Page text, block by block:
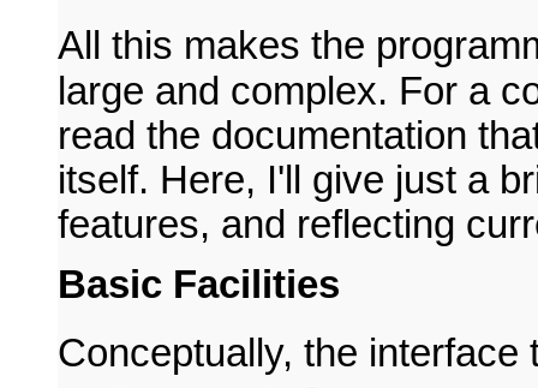
All this makes the
large and complex. For a
read the documentation
itself. Here, I'll give just a
features, and reflecting
Basic Facilities
Conceptually, the interface